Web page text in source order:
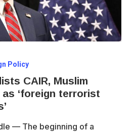
Policy
CAIR, Muslim
‘foreign terrorist
— The beginning of a